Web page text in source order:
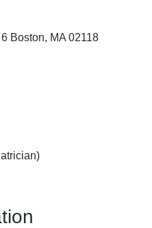
Boston, MA 02118